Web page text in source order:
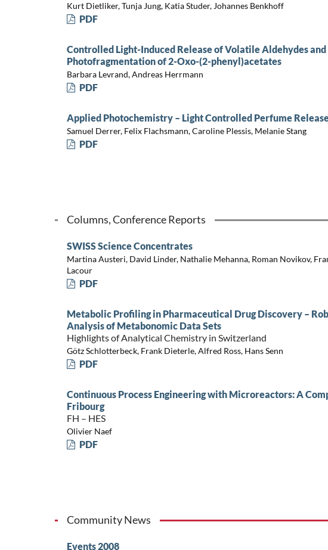
Kurt Dietliker, Tunja Jung, Katia Studer, Johannes Benkhoff
PDF
Controlled Light-Induced Release of Volatile Aldehydes and
Photofragmentation of 2-Oxo-(2-phenyl)acetates
Barbara Levrand, Andreas Herrmann
PDF
Applied Photochemistry – Light Controlled Perfume
Samuel Derrer, Felix Flachsmann, Caroline Plessis, Melanie Stang
PDF
Columns, Conference Reports
SWISS Science Concentrates
Martina Austeri, David Linder, Nathalie Mehanna, Roman Novikov,
Lacour
PDF
Metabolic Profiling in Pharmaceutical Drug Discovery –
Analysis of Metabonomic Data Sets
Highlights of Analytical Chemistry in Switzerland
Götz Schlotterbeck, Frank Dieterle, Alfred Ross, Hans Senn
PDF
Continuous Process Engineering with Microreactors: A
Fribourg
FH – HES
Olivier Naef
PDF
Community News
Events 2008